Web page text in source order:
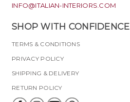
INFO@ITALIAN-INTERIORS.COM
SHOP WITH CONFIDENCE
TERMS & CONDITIONS
PRIVACY POLICY
SHIPPING & DELIVERY
RETURN POLICY